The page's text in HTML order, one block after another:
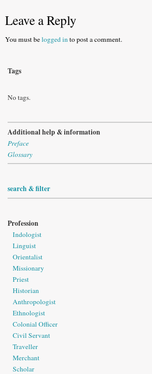
Leave a Reply
You must belogged into post a comment.
Tags
No tags.
Additional help & information
Preface
Glossary
search & filter
Profession
Indologist
Linguist
Orientalist
Missionary
Priest
Historian
Anthropologist
Ethnologist
Colonial Officer
Civil Servant
Traveller
Merchant
Scholar